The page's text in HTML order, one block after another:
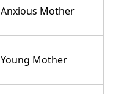
Anxious Mother
Young Mother